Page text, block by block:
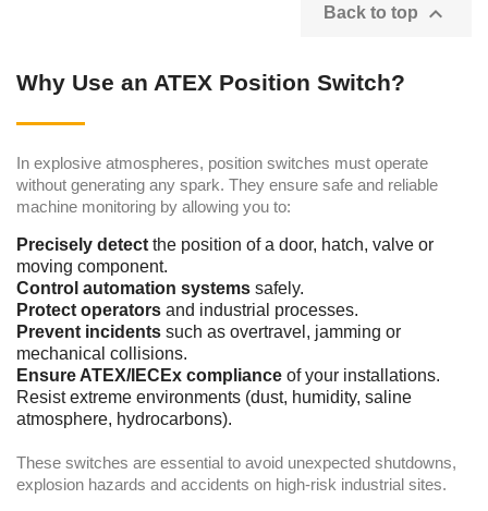
Back to top 
Why Use an ATEX Position Switch?
In explosive atmospheres, position switches must operate
without generating any spark. They ensure safe and reliable
machine monitoring by allowing you to:
Precisely detect the position of a door, hatch, valve or
moving component.
Control automation systems safely.
Protect operators and industrial processes.
Prevent incidents such as overtravel, jamming or
mechanical collisions.
Ensure ATEX/IECEx compliance of your installations.
Resist extreme environments (dust, humidity, saline
atmosphere, hydrocarbons).
These switches are essential to avoid unexpected shutdowns,
explosion hazards and accidents on high-risk industrial sites.